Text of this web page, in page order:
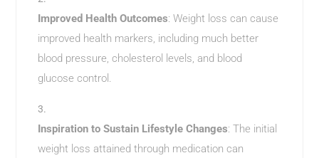
Improved Health Outcomes: Weight loss can cause
improved health markers, including much better
blood pressure, cholesterol levels, and blood
glucose control.
Inspiration to Sustain Lifestyle Changes: The initial
weight loss attained through medication can